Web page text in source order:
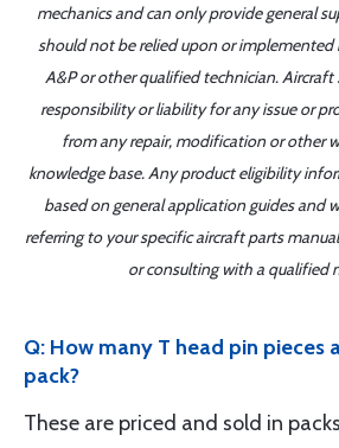
mechanics and can only provide general
should not be relied upon or implemented
A&P or other qualified technician. Aircraft
responsibility or liability for any issue or
from any repair, modification or other
knowledge base. Any product eligibility
based on general application guides and
referring to your specific aircraft parts
or consulting with a qualified
Q: How many T head pin pieces
pack?
These are priced and sold in